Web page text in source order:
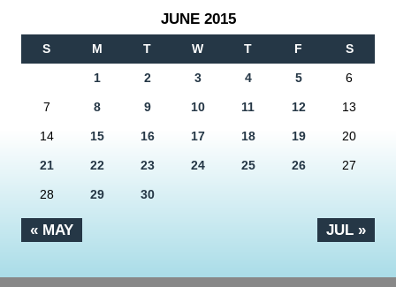
JUNE 2015
S M T W T F S
« MAY JUL »
1 2 3 4 5 6
7 8 9 10 11 12 13
14 15 16 17 18 19 20
21 22 23 24 25 26 27
28 29 30